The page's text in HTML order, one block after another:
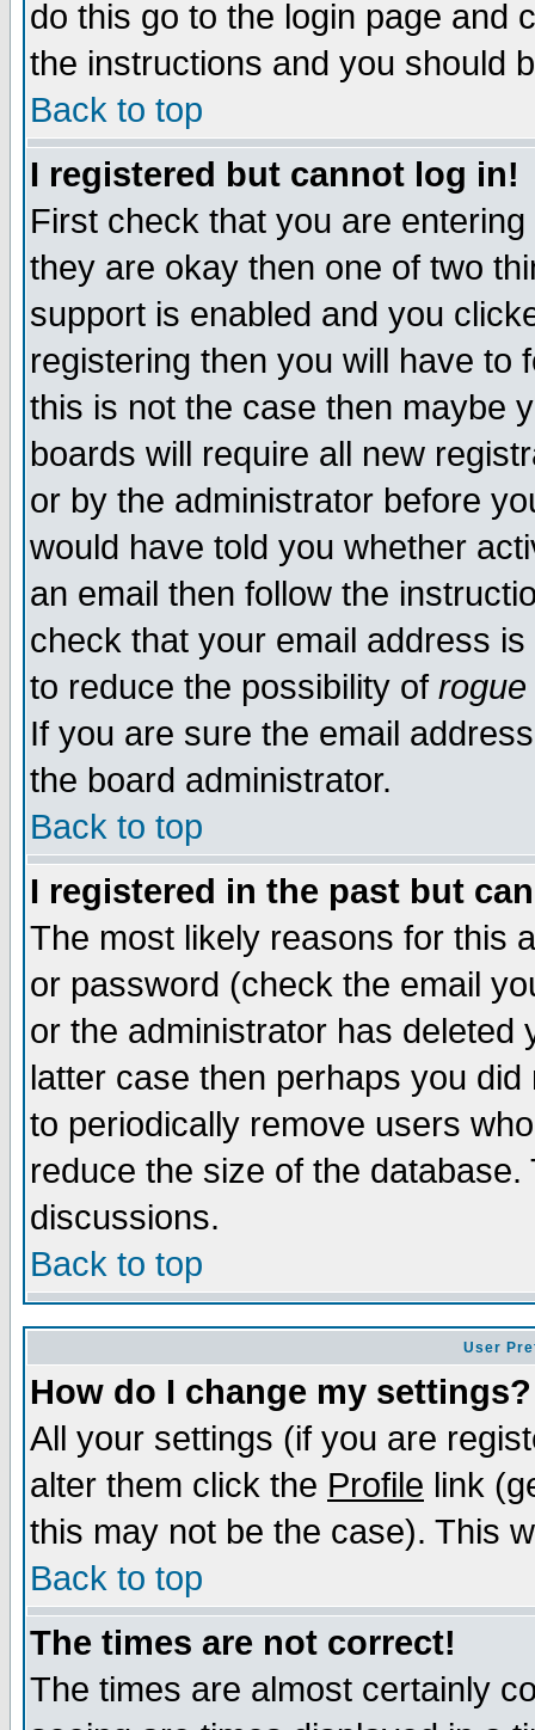
do this go to the login page and
the instructions and you should
Back to top
I registered but cannot log in!
First check that you are
they are okay then one of two
support is enabled and you
registering then you will have to
this is not the case then maybe
boards will require all new
or by the administrator before
would have told you whether
an email then follow the
check that your email address
to reduce the possibility of rogue
If you are sure the email
the board administrator.
Back to top
I registered in the past but
The most likely reasons for this
or password (check the email
or the administrator has
latter case then perhaps you
to periodically remove users
reduce the size of the
discussions.
Back to top
User
How do I change my settings?
All your settings (if you are
alter them click the Profile link
this may not be the case). This
Back to top
The times are not correct!
The times are almost certainly